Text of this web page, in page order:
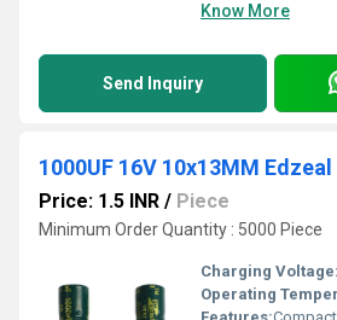
Know More
Send Inquiry
Price: 1.5 INR / Piece
Minimum Order Quantity : 5000 Piece
Charging Voltage:
Operating